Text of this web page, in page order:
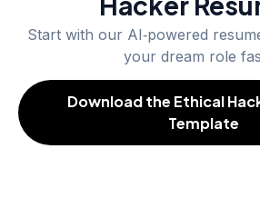
Start with our AI‑powered
your dream role
Download the Ethical
Template